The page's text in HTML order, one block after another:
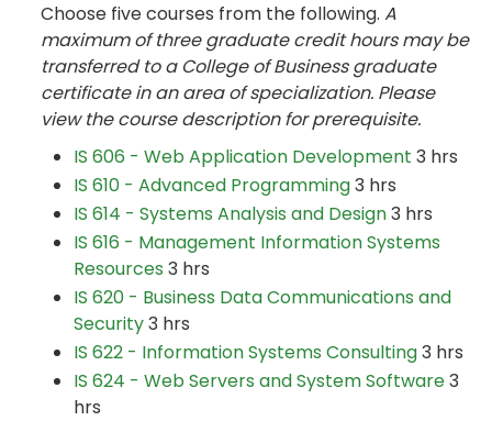
Choose five courses from the following. A
maximum of three graduate credit hours may be
transferred to a College of Business graduate
certificate in an area of specialization. Please
view the course description for prerequisite.
IS 606 - Web Application Development 3 hrs
IS 610 - Advanced Programming3 hrs
IS 614 - Systems Analysis and Design3 hrs
IS 616 - Management Information Systems
Resources 3 hrs
IS 620 - Business Data Communications and
Security3 hrs
IS 622 - Information Systems Consulting3 hrs
IS 624 - Web Servers and System Software3
hrs